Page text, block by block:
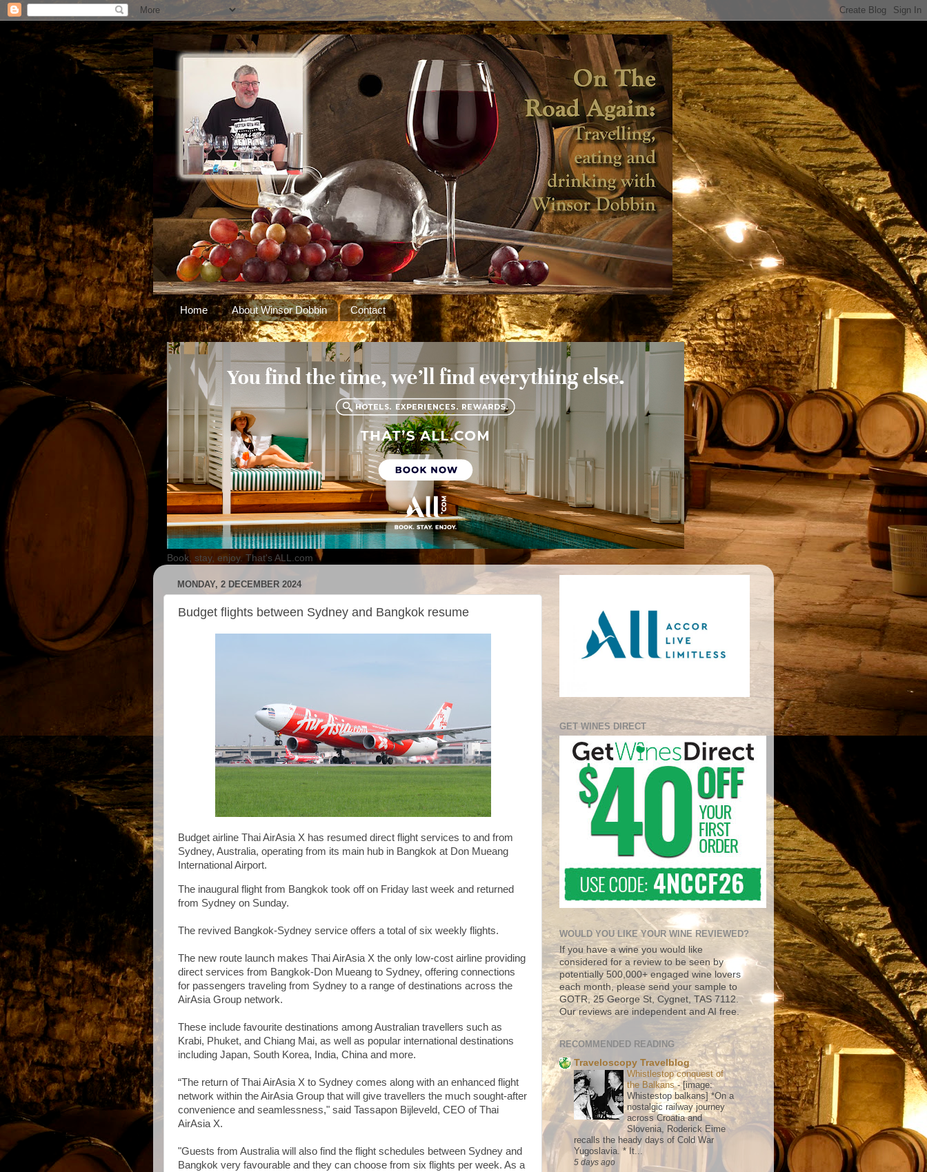
Home About Winsor Dobbin Contact
Book, stay, enjoy. That's ALL.com
MONDAY, 2 DECEMBER 2024
Budget flights between Sydney and Bangkok resume
Budget airline Thai AirAsia X has resumed direct flight services to and from
Sydney, Australia, operating from its main hub in Bangkok at Don Mueang
International Airport.
The inaugural flight from Bangkok took off on Friday last week and returned
from Sydney on Sunday.
The revived Bangkok-Sydney service offers a total of six weekly flights.
The new route launch makes Thai AirAsia X the only low-cost airline providing
direct services from Bangkok-Don Mueang to Sydney, offering connections
for passengers traveling from Sydney to a range of destinations across the
AirAsia Group network.
These include favourite destinations among Australian travellers such as
Krabi, Phuket, and Chiang Mai, as well as popular international destinations
including Japan, South Korea, India, China and more.
“The return of Thai AirAsia X to Sydney comes along with an enhanced flight
network within the AirAsia Group that will give travellers the much sought-after
convenience and seamlessness," said Tassapon Bijleveld, CEO of Thai
AirAsia X.
"Guests from Australia will also find the flight schedules between Sydney and
Bangkok very favourable and they can choose from six flights per week. As a
GET WINES DIRECT
WOULD YOU LIKE YOUR WINE REVIEWED?
If you have a wine you would like
considered for a review to be seen by
potentially 500,000+ engaged wine lovers
each month, please send your sample to
GOTR, 25 George St, Cygnet, TAS 7112.
Our reviews are independent and AI free.
RECOMMENDED READING
Traveloscopy Travelblog
Whistlestop conquest of
the Balkans-[image:
Whistestop balkans] *On a
nostalgic railway journey
across Croatia and
Slovenia, Roderick Eime
recalls the heady days of Cold War
Yugoslavia. * It...
5 days ago